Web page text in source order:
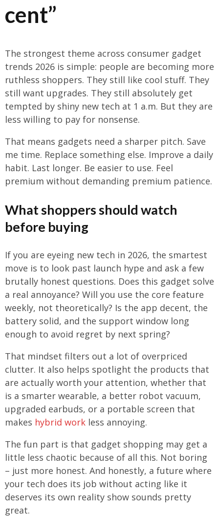
cent”
The strongest theme across consumer gadget
trends 2026 is simple: people are becoming more
ruthless shoppers. They still like cool stuff. They
still want upgrades. They still absolutely get
tempted by shiny new tech at 1 a.m. But they are
less willing to pay for nonsense.
That means gadgets need a sharper pitch. Save
me time. Replace something else. Improve a daily
habit. Last longer. Be easier to use. Feel
premium without demanding premium patience.
What shoppers should watch
before buying
If you are eyeing new tech in 2026, the smartest
move is to look past launch hype and ask a few
brutally honest questions. Does this gadget solve
a real annoyance? Will you use the core feature
weekly, not theoretically? Is the app decent, the
battery solid, and the support window long
enough to avoid regret by next spring?
That mindset filters out a lot of overpriced
clutter. It also helps spotlight the products that
are actually worth your attention, whether that
is a smarter wearable, a better robot vacuum,
upgraded earbuds, or a portable screen that
makes hybrid work less annoying.
The fun part is that gadget shopping may get a
little less chaotic because of all this. Not boring
– just more honest. And honestly, a future where
your tech does its job without acting like it
deserves its own reality show sounds pretty
great.